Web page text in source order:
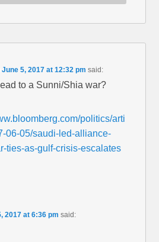
June 5, 2017 at 12:32 pm said:
to a Sunni/Shia war?
politics/arti
06-05/saudi-led-alliance-
ties-as-gulf-crisis-escalates
2017 at 6:36 pm said: